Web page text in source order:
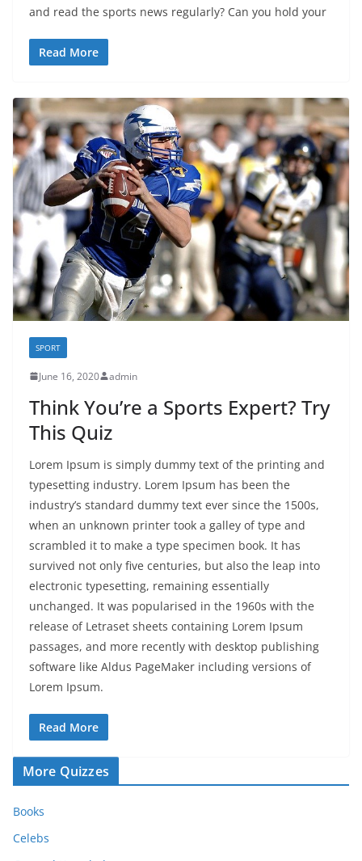
and read the sports news regularly? Can you hold your
Read More
SPORT
June 16, 2020 admin
Think You’re a Sports Expert? Try
This Quiz
Lorem Ipsum is simply dummy text of the printing and
typesetting industry. Lorem Ipsum has been the
industry’s standard dummy text ever since the 1500s,
when an unknown printer took a galley of type and
scrambled it to make a type specimen book. It has
survived not only five centuries, but also the leap into
electronic typesetting, remaining essentially
unchanged. It was popularised in the 1960s with the
release of Letraset sheets containing Lorem Ipsum
passages, and more recently with desktop publishing
software like Aldus PageMaker including versions of
Lorem Ipsum.
Read More
More Quizzes
Books
Celebs